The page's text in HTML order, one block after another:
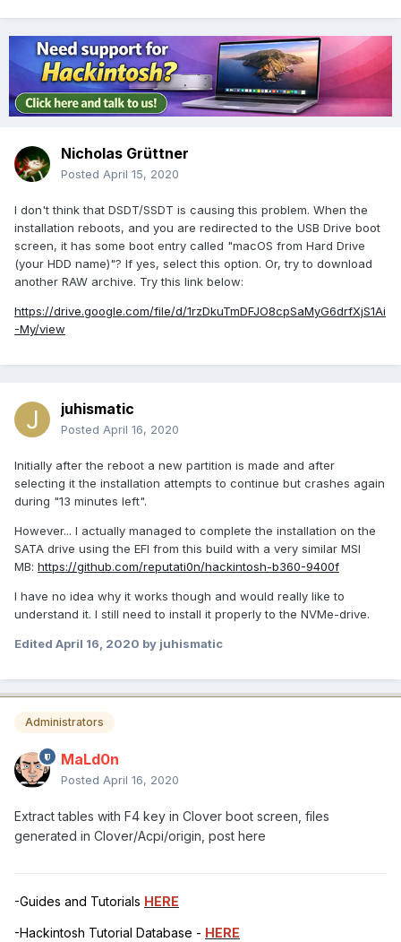
Nicholas Grüttner
Posted April 15, 2020
I don't think that DSDT/SSDT is causing this problem. When the
installation reboots, and you are redirected to the USB Drive boot
screen, it has some boot entry called "macOS from Hard Drive
(your HDD name)"? If yes, select this option. Or, try to download
another RAW archive. Try this link below:
https://drive.google.com/file/d/1rzDkuTmDFJO8cpSaMyG6drfXjS1Ai
-My/view
juhismatic
Posted April 16, 2020
Initially after the reboot a new partition is made and after
selecting it the installation attempts to continue but crashes again
during "13 minutes left".
However... I actually managed to complete the installation on the
SATA drive using the EFI from this build with a very similar MSI
MB: https://github.com/reputati0n/hackintosh-b360-9400f
I have no idea why it works though and would really like to
understand it. I still need to install it properly to the NVMe-drive.
Edited April 16, 2020 by juhismatic
Administrators
MaLd0n
Posted April 16, 2020
Extract tables with F4 key in Clover boot screen, files
generated in Clover/Acpi/origin, post here
-Guides and Tutorials HERE
-Hackintosh Tutorial Database - HERE